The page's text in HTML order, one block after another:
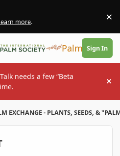
more. ×
PalmTalk
Sign In
needs a few “Beta
EXCHANGE - PLANTS, SEEDS, &